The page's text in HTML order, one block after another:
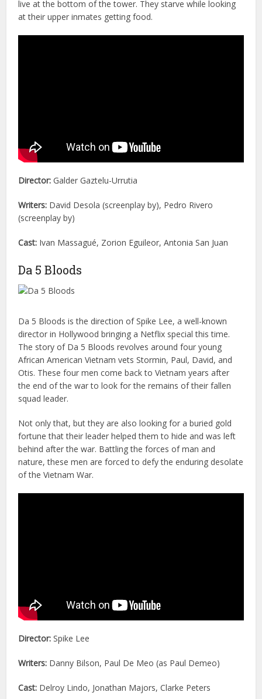
live at the bottom of the tower. They starve while looking
at their upper inmates getting food.
Director: Galder Gaztelu-Urrutia
Writers: David Desola (screenplay by), Pedro Rivero
(screenplay by)
Cast: Ivan Massagué, Zorion Eguileor, Antonia San Juan
Da 5 Bloods
Da 5 Bloods is the direction of Spike Lee, a well-known
director in Hollywood bringing a Netflix special this time.
The story of Da 5 Bloods revolves around four young
African American Vietnam vets Stormin, Paul, David, and
Otis. These four men come back to Vietnam years after
the end of the war to look for the remains of their fallen
squad leader.
Not only that, but they are also looking for a buried gold
fortune that their leader helped them to hide and was left
behind after the war. Battling the forces of man and
nature, these men are forced to defy the enduring desolate
of the Vietnam War.
Director:Spike Lee
Writers: Danny Bilson, Paul De Meo (as Paul Demeo)
Cast: Delroy Lindo, Jonathan Majors, Clarke Peters